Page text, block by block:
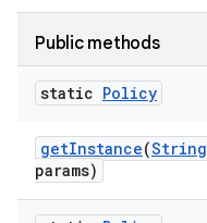
Public methods
static Policy
getInstance(String
params)